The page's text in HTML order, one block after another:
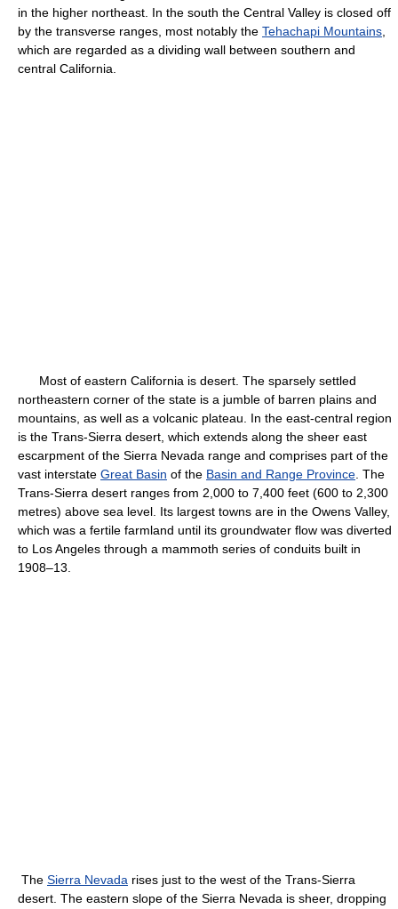
in the higher northeast. In the south the Central Valley is closed off
by the transverse ranges, most notably the Tehachapi Mountains
which are regarded as a dividing wall between southern and
central California.
Most of eastern California is desert. The sparsely settled
northeastern corner of the state is a jumble of barren plains and
mountains, as well as a volcanic plateau. In the east-central region
is the Trans-Sierra desert, which extends along the sheer east
escarpment of the Sierra Nevada range and comprises part of the
vast interstate Great Basin of the Basin and Range Province . The
Trans-Sierra desert ranges from 2,000 to 7,400 feet (600 to 2,300
metres) above sea level. Its largest towns are in the Owens Valley,
which was a fertile farmland until its groundwater flow was diverted
to Los Angeles through a mammoth series of conduits built in
1908–13.
The Sierra Nevada rises just to the west of the Trans-Sierra
desert. The eastern slope of the Sierra Nevada is sheer, dropping